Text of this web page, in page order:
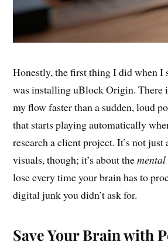
Honestly, the first thing I did when I
was installing uBlock Origin. There
my flow faster than a sudden, loud
that starts playing automatically
research a client project. It’s not
visuals, though; it’s about the
lose every time your brain has to
digital junk you didn’t ask for.
Save Your Brain with